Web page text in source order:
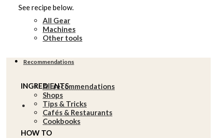
All Gear
Machines
Other tools
Recommendations
All recommendations
Shops
Tips & Tricks
Cafés & Restaurants
Cookbooks
See recipe below.
INGREDIENTS
HOW TO